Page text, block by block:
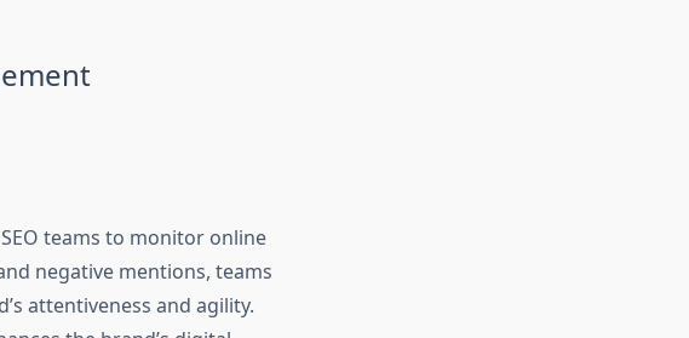
teams to monitor online
negative mentions, teams
attentiveness and agility.